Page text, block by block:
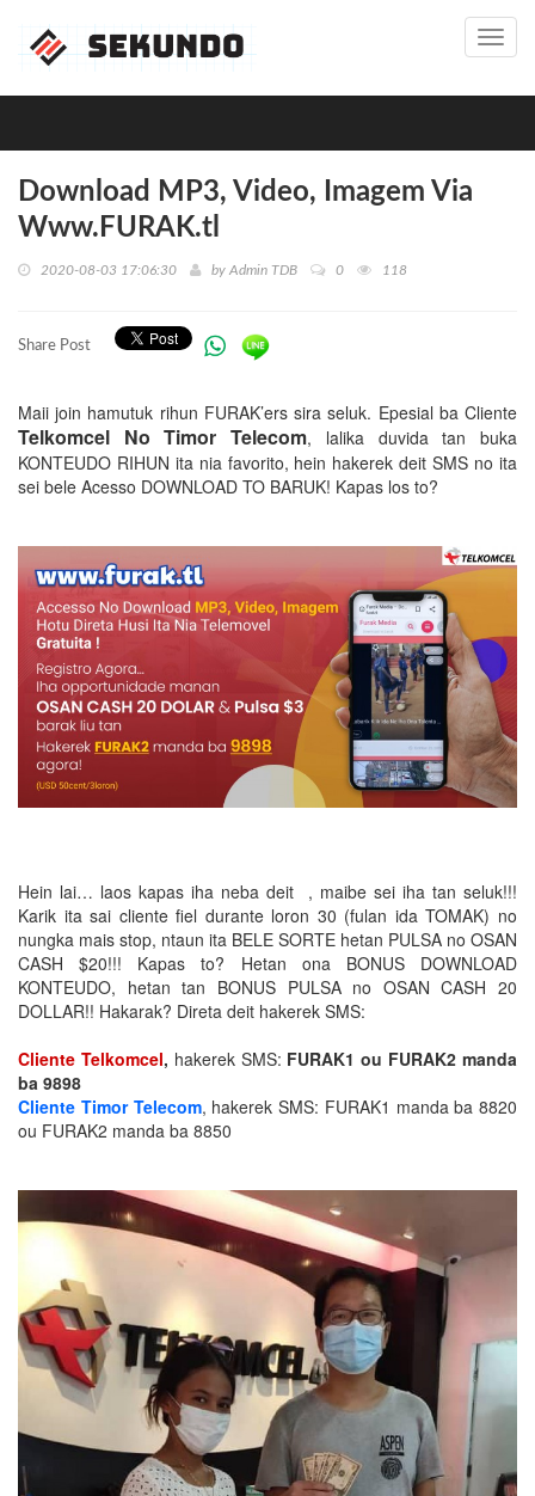
Download MP3, Video, Imagem Via
Www.FURAK.tl
2020-08-03 17:06:30 by Admin TDB 0 118
Share Post
Maii join hamutuk rihun FURAK’ers sira seluk. Epesial ba Cliente
Telkomcel No Timor Telecom, lalika duvida tan buka
KONTEUDO RIHUN ita nia favorito, hein hakerek deit SMS no ita
sei bele Acesso DOWNLOAD TO BARUK! Kapas los to?
Hein lai… laos kapas iha neba deit , maibe sei iha tan seluk!!!
Karik ita sai cliente fiel durante loron 30 (fulan ida TOMAK) no
nungka mais stop, ntaun ita BELE SORTE hetan PULSA no OSAN
CASH $20!!! Kapas to? Hetan ona BONUS DOWNLOAD
KONTEUDO, hetan tan BONUS PULSA no OSAN CASH 20
DOLLAR!! Hakarak? Direta deit hakerek SMS:
Cliente Telkomcel, hakerek SMS: FURAK1 ou FURAK2 manda
ba 9898
Cliente Timor Telecom, hakerek SMS: FURAK1 manda ba 8820
ou FURAK2 manda ba 8850